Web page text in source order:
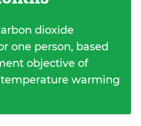
dioxide
one person, based
objective of
warming